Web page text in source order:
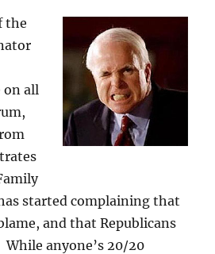
the
on all
started complaining that
and that Republicans
anyone’s 20/20